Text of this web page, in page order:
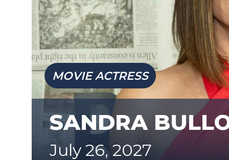
MOVIE ACTRESS
SANDRA
July 26, 2027